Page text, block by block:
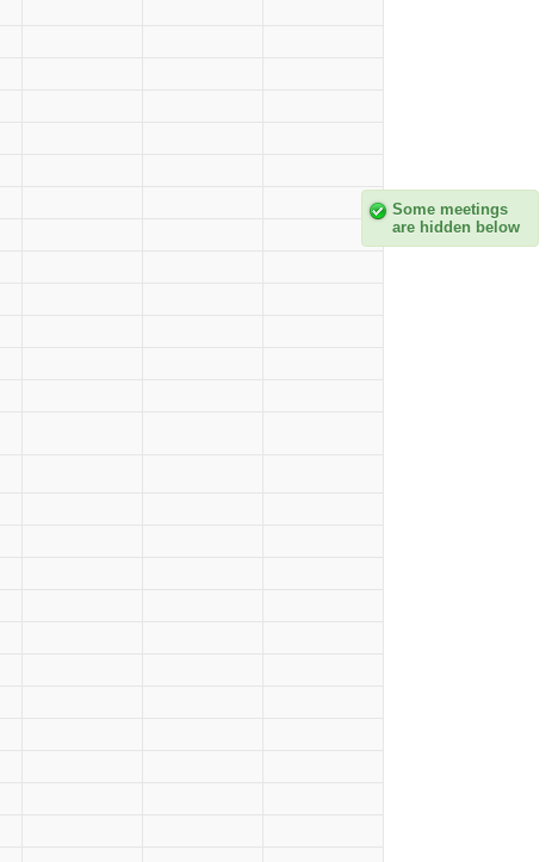
Some meetings
are hidden below